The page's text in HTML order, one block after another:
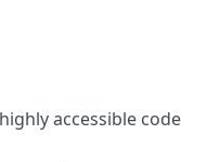
accessible code